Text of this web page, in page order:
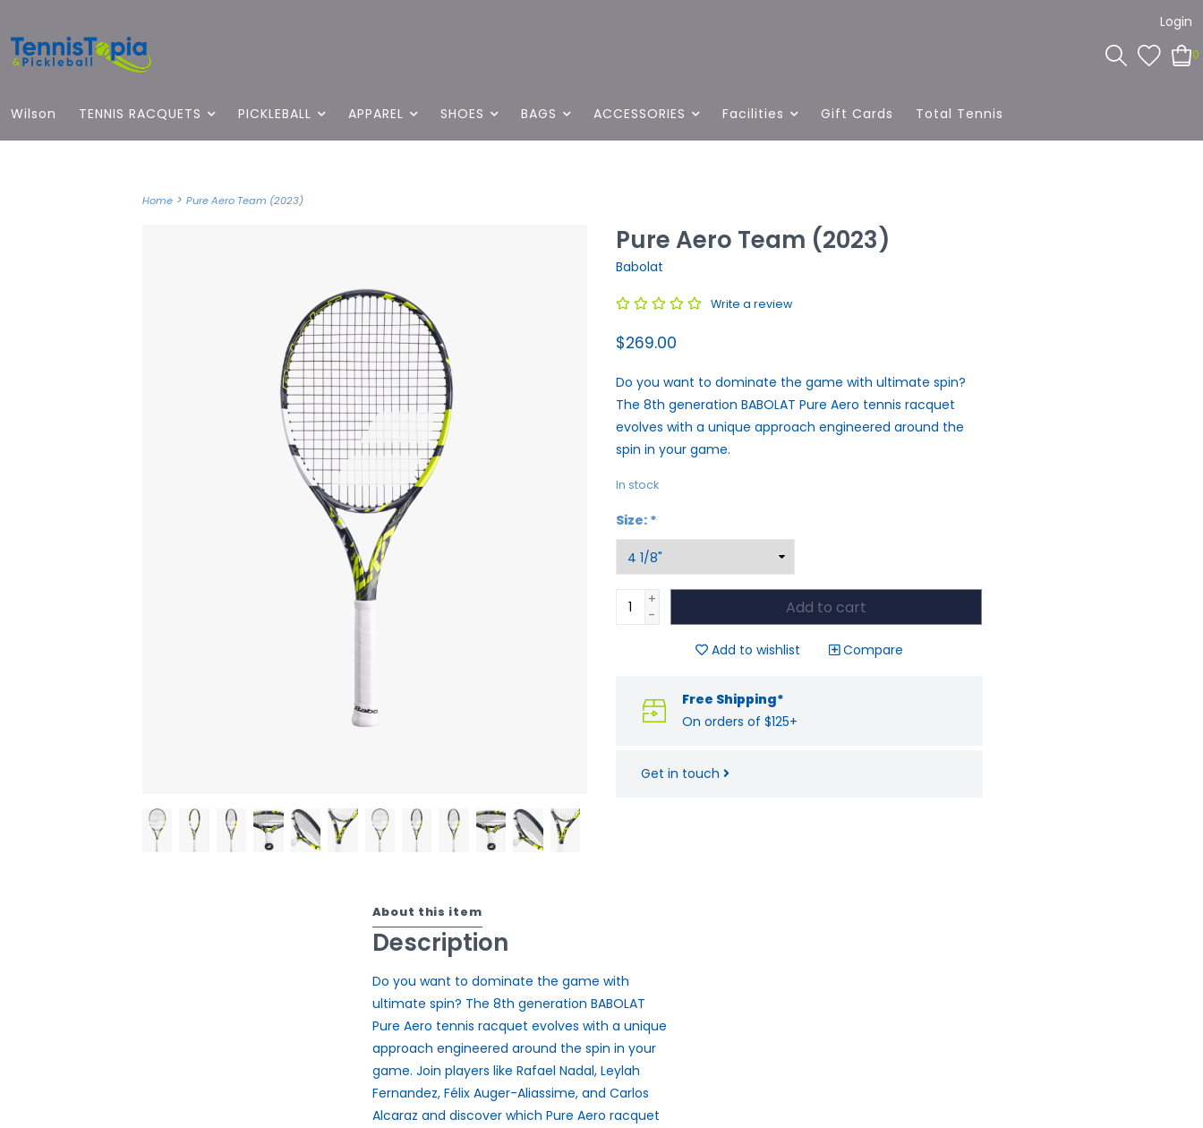
Login
0
Wilson TENNIS RACQUETS PICKLEBALL APPAREL SHOES BAGS ACCESSORIES Facilities Gift Cards Total Tennis
Home > Pure Aero Team (2023)
Pure Aero Team (2023)
Babolat
Write a review
$269.00
Do you want to dominate the game with ultimate spin?
The 8th generation BABOLAT Pure Aero tennis racquet
evolves with a unique approach engineered around the
spin in your game.
In stock
Size: *
+
-
Add to cart
Add to wishlist Compare
Free Shipping*
On orders of $125+
Get in touch
About this item
Description
Do you want to dominate the game with
ultimate spin? The 8th generation BABOLAT
Pure Aero tennis racquet evolves with a unique
approach engineered around the spin in your
game. Join players like Rafael Nadal, Leylah
Fernandez, Félix Auger-Aliassime, and Carlos
Alcaraz and discover which Pure Aero racquet